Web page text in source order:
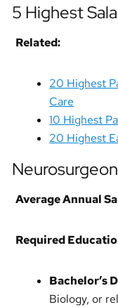
5 Highest
Related:
20 Highest
Care
10 Highest
20 Highest
Neurosurgeon
Average Annual
Required
Bachelor’s
Biology, or